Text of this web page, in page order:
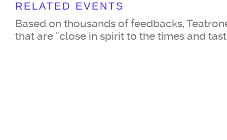
RELATED EVENTS
Based on thousands of feedbacks,
that are "close in spirit to the times and